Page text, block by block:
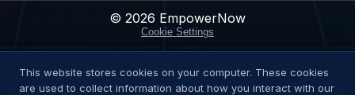
© 2026 EmpowerNow
Cookie Settings
Request Demo
This website stores cookies on your computer. These cookies
are used to collect information about how you interact with our